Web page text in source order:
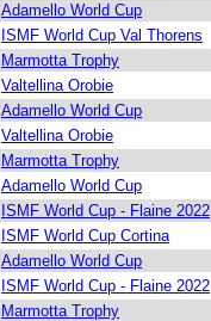
Adamello World Cup
ISMF World Cup Val Thorens
Marmotta Trophy
Valtellina Orobie
Adamello World Cup
Valtellina Orobie
Marmotta Trophy
Adamello World Cup
ISMF World Cup - Flaine 2022
ISMF World Cup Cortina
Adamello World Cup
ISMF World Cup - Flaine 2022
Marmotta Trophy